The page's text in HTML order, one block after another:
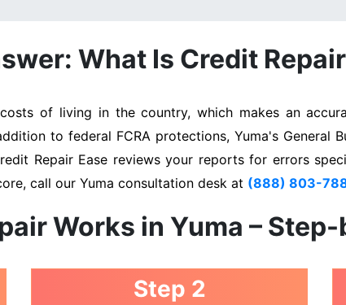
What Is Credit
of living in the country, which makes an
to federal FCRA protections, Yuma's General
Repair Ease reviews your reports for errors
call our Yuma consultation desk at (888) 803-
Works in Yuma –
Step 2